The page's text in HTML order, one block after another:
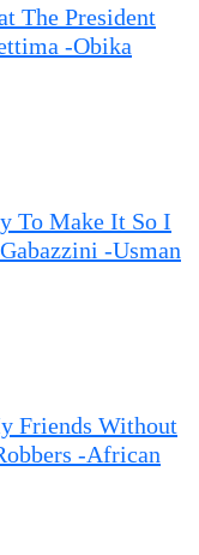
The President
-Obika
To Make It So I
-Usman
Friends Without
-African